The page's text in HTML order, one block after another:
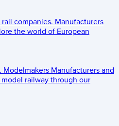
companies. Manufacturers
the world of European
Modelmakers Manufacturers and
railway through our